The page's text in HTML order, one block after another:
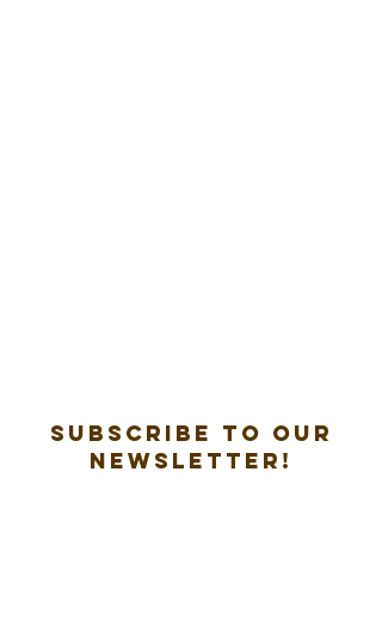
Subscribe to our
newsletter!